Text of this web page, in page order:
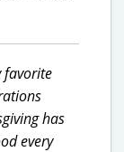
favorite
has
every